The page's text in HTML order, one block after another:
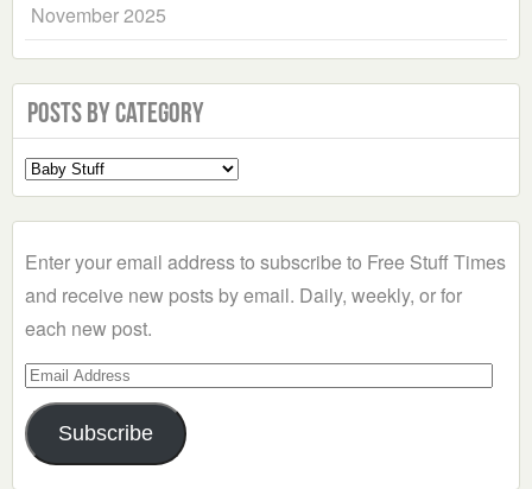
November 2025
Posts by Category
Select
a
Enter your email address to subscribe to Free Stuff Times
and receive new posts by email. Daily, weekly, or for
each new post.
Email
Address
Subscribe